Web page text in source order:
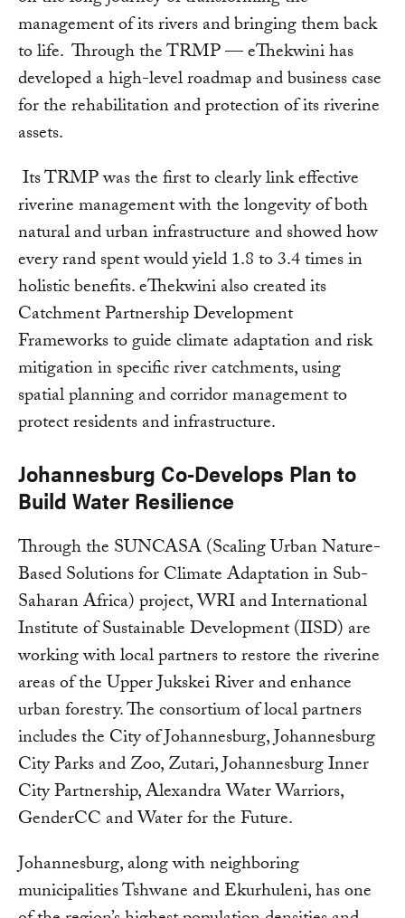
management of its rivers and bringing them back
to life. Through the TRMP — eThekwini has
developed a high-level roadmap and business case
for the rehabilitation and protection of its riverine
assets.
Its TRMP was the first to clearly link effective
riverine management with the longevity of both
natural and urban infrastructure and showed how
every rand spent would yield 1.8 to 3.4 times in
holistic benefits. eThekwini also created its
Catchment Partnership Development
Frameworks to guide climate adaptation and risk
mitigation in specific river catchments, using
spatial planning and corridor management to
protect residents and infrastructure.
Johannesburg Co-Develops Plan to
Build Water Resilience
Through the SUNCASA (Scaling Urban Nature-
Based Solutions for Climate Adaptation in Sub-
Saharan Africa) project, WRI and International
Institute of Sustainable Development (IISD) are
working with local partners to restore the riverine
areas of the Upper Jukskei River and enhance
urban forestry. The consortium of local partners
includes the City of Johannesburg, Johannesburg
City Parks and Zoo, Zutari, Johannesburg Inner
City Partnership, Alexandra Water Warriors,
GenderCC and Water for the Future.
Johannesburg, along with neighboring
municipalities Tshwane and Ekurhuleni, has one